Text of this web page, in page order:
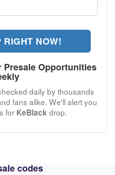
RIGHT NOW!
Opportunities
daily by thousands
fans alike. We'll alert you
for KeBlack drop.
codes